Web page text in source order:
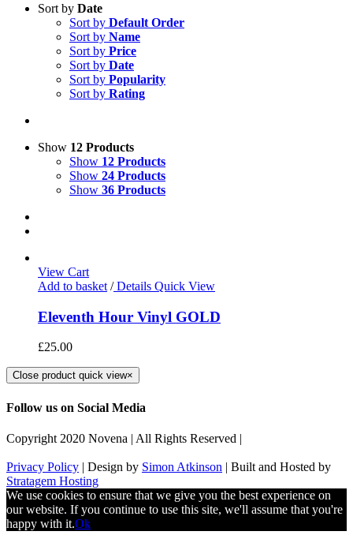
Sort by Date
Sort by Default Order
Sort by Name
Sort by Price
Sort by Date
Sort by Popularity
Sort by Rating
Show 12 Products
Show 12 Products
Show 24 Products
Show 36 Products
View Cart
Add to basket /Details Quick View
Eleventh Hour Vinyl GOLD
£25.00
Close product quick view×
Follow us on Social Media
Copyright 2020 Novena | All Rights Reserved |
Privacy Policy | Design by Simon Atkinson | Built and Hosted by
Stratagem Hosting
We use cookies to ensure that we give you the best experience on
our website. If you continue to use this site, we'll assume that you're
happy with it.Ok